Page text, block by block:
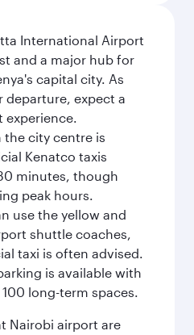
International Airport
and a major hub for
capital city. As
departure, expect a
experience.
city centre is
Kenatco taxis
minutes, though
peak hours.
use the yellow and
shuttle coaches,
taxi is often advised.
is available with
long-term spaces.
Nairobi airport are